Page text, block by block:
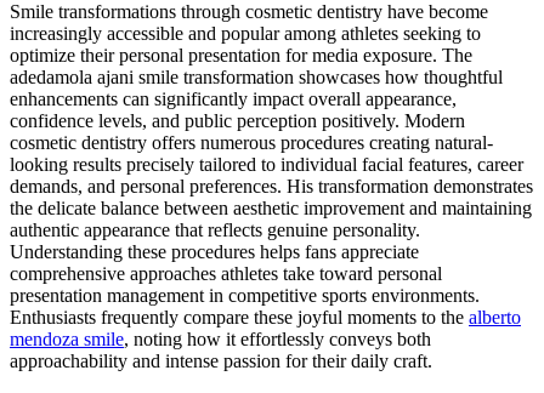
Smile transformations through cosmetic dentistry have become
increasingly accessible and popular among athletes seeking to
optimize their personal presentation for media exposure. The
adedamola ajani smile transformation showcases how thoughtful
enhancements can significantly impact overall appearance,
confidence levels, and public perception positively. Modern
cosmetic dentistry offers numerous procedures creating natural-
looking results precisely tailored to individual facial features, career
demands, and personal preferences. His transformation demonstrates
the delicate balance between aesthetic improvement and maintaining
authentic appearance that reflects genuine personality.
Understanding these procedures helps fans appreciate
comprehensive approaches athletes take toward personal
presentation management in competitive sports environments.
Enthusiasts frequently compare these joyful moments to the alberto
mendoza smile, noting how it effortlessly conveys both
approachability and intense passion for their daily craft.